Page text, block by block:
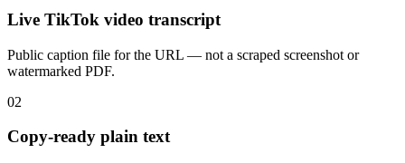
Live TikTok video transcript
Public caption file for the URL — not a scraped screenshot or
watermarked PDF.
02
Copy-ready plain text